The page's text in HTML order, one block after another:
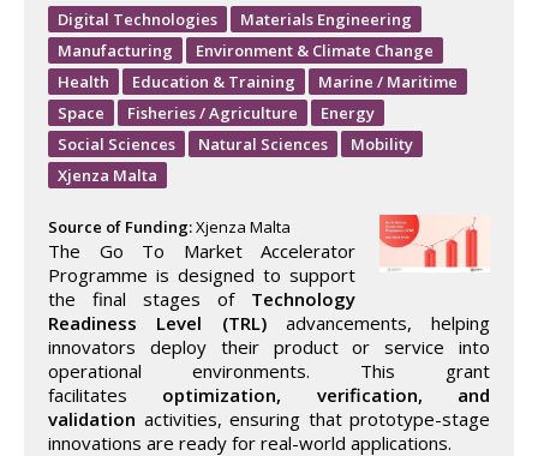
Digital Technologies
Materials Engineering
Manufacturing
Environment & Climate Change
Health
Education & Training
Marine / Maritime
Space
Fisheries / Agriculture
Energy
Social Sciences
Natural Sciences
Mobility
Xjenza Malta
Source of Funding:Xjenza Malta
The Go To Market Accelerator
Programme is designed to support
the final stages of Technology
Readiness Level (TRL)advancements, helping
innovators deploy their product or service into
operational environments. This grant
facilitates optimization, verification, and
validation activities, ensuring that prototype-stage
innovations are ready for real-world applications.